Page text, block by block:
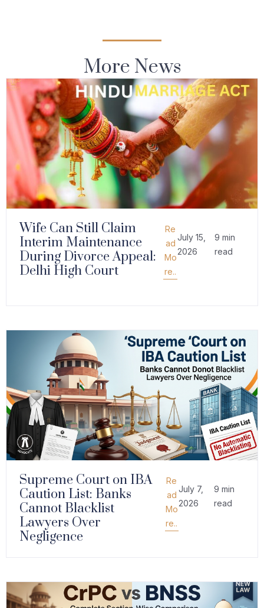
More News
Wife Can Still Claim
Interim Maintenance
During Divorce Appeal:
Delhi High Court
Re
ad
Mo
re..
July 15,
2026
9 min
read
Supreme Court on IBA
Caution List: Banks
Cannot Blacklist
Lawyers Over
Negligence
Re
ad
Mo
re..
July 7,
2026
9 min
read